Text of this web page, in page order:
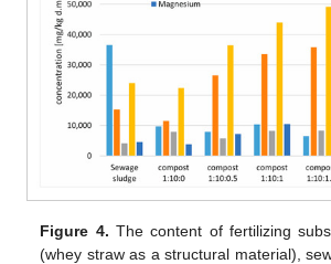
Figure 4. The content of fertilizing
(whey straw as a structural material),